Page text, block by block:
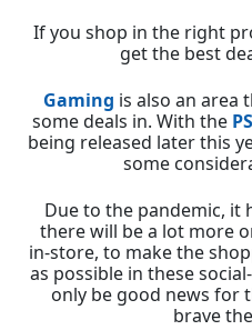
If you shop in the right
get the best
Gaming is also an area
some deals in. With the
being released later this
some
Due to the pandemic, it
there will be a lot more
in-store, to make the
as possible in these
only be good news for
brave